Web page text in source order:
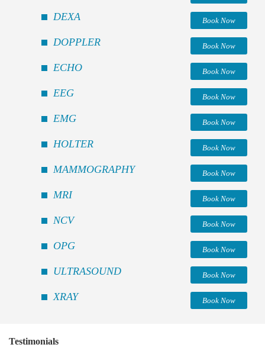
DEXA Book Now
DOPPLER Book Now
ECHO Book Now
EEG Book Now
EMG Book Now
HOLTER Book Now
MAMMOGRAPHY Book Now
MRI Book Now
NCV Book Now
OPG Book Now
ULTRASOUND Book Now
XRAY Book Now
Testimonials